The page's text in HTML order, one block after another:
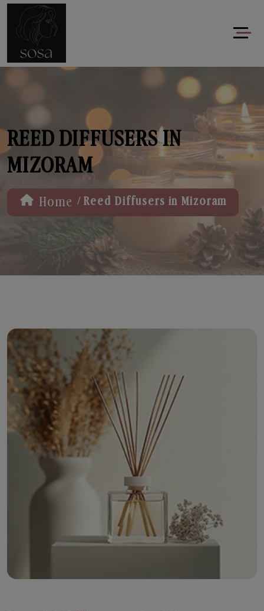
REED DIFFUSERS IN
MIZORAM
Home / Reed Diffusers in Mizoram